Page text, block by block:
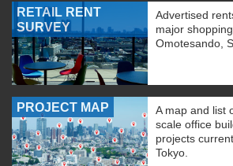
RETAIL RENT
SURVEY
Advertised
major
Omotesando,
PROJECT MAP
A map and list
scale office
projects
Tokyo.